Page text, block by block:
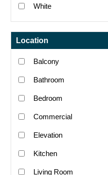
White
Location
Balcony
Bathroom
Bedroom
Commercial
Elevation
Kitchen
Living Room